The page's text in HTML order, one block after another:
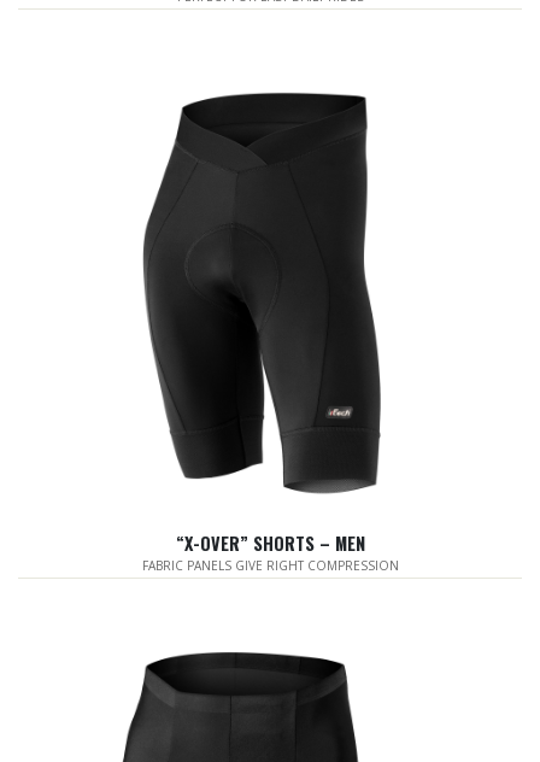
“X-OVER” SHORTS – MEN
FABRIC PANELS GIVE RIGHT COMPRESSION